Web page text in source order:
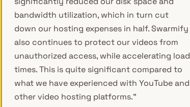
bandwidth utilization, which in turn cut
down our hosting expenses in half. Swarmify
also continues to protect our videos from
unauthorized access, while accelerating load
times. This is quite significant compared to
what we have experienced with YouTube and
other video hosting platforms.”